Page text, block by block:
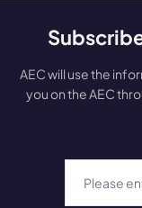
AEC will use the
you on the AEC